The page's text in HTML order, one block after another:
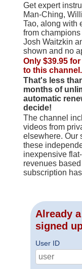
Get expert
Man-Ching,
Tao, along with
from
Josh Waitzkin
shown and no
Only $39.95
to this channel.
That's less
months of
automatic
decide!
The channel
videos from
elsewhere. Our
these
inexpensive
revenues
subscription
Already
signed
User ID